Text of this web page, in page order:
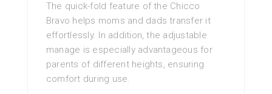
The quick-fold feature of the Chicco
Bravo helps moms and dads transfer it
effortlessly. In addition, the adjustable
manage is especially advantageous for
parents of different heights, ensuring
comfort during use.